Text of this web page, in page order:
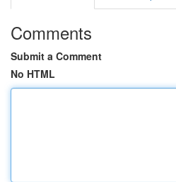
Comments
Submit a Comment
No HTML